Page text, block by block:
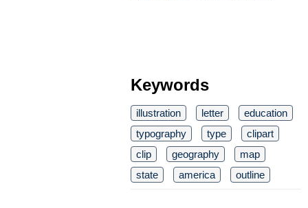
Keywords
illustration letter
education
typography
type
clipart
clip
geography
map
state
america outline